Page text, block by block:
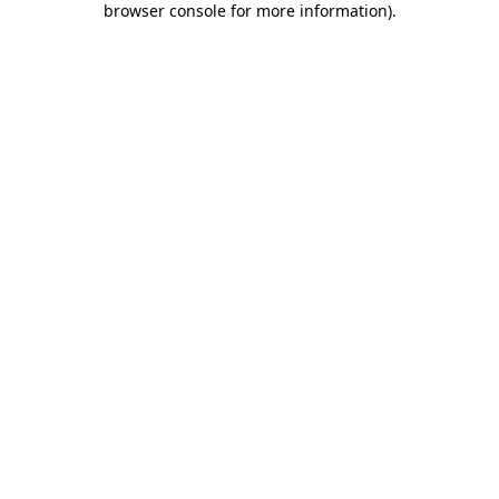
browser console for more information).